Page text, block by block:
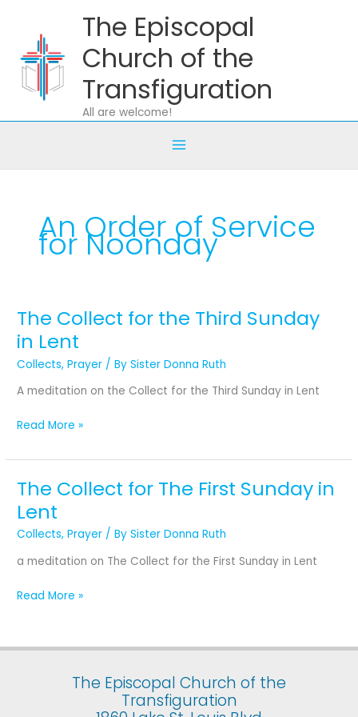
content
The Episcopal
Church of the
Transfiguration
All are welcome!
An Order of Service
for Noonday
The Collect for the Third Sunday
in Lent
Collects,Prayer / BySister Donna Ruth
A meditation on the Collect for the Third Sunday in Lent
The
Collect
for
the
Third
in
Read More »
The Collect for The First Sunday in
Lent
Collects,Prayer / BySister Donna Ruth
a meditation on The Collect for the First Sunday in Lent
The
for
The
in
Read More »
The Episcopal Church of the
Transfiguration